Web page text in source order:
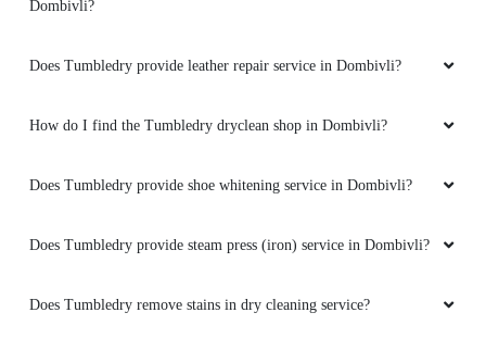
Dombivli?
Does Tumbledry provide leather repair service in Dombivli?
How do I find the Tumbledry dryclean shop in Dombivli?
Does Tumbledry provide shoe whitening service in Dombivli?
Does Tumbledry provide steam press (iron) service in Dombivli?
Does Tumbledry remove stains in dry cleaning service?